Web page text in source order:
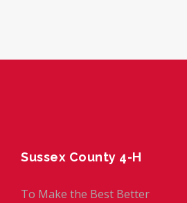
Sussex County 4-H
To Make the Best Better